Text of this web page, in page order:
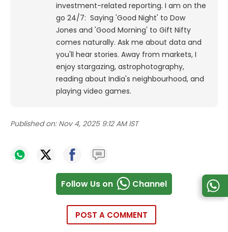
investment-related reporting. I am on the
go 24/7: Saying 'Good Night' to Dow
Jones and 'Good Morning' to Gift Nifty
comes naturally. Ask me about data and
you'll hear stories. Away from markets, I
enjoy stargazing, astrophotography,
reading about India's neighbourhood, and
playing video games.
Published on: Nov 4, 2025 9:12 AM IST
Follow Us on Channel
POST A COMMENT